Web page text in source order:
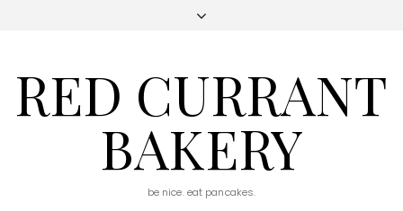
RED CURRANT
BAKERY
be nice. eat pancakes.